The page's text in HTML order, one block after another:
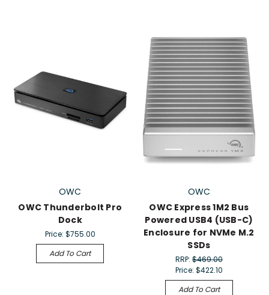
OWC
OWC Thunderbolt Pro
Dock
Price: $755.00
Add To Cart
OWC
OWC Express 1M2 Bus
Powered USB4 (USB-C)
Enclosure for NVMe M.2
SSDs
RRP:$469.00
Price: $422.10
Add To Cart